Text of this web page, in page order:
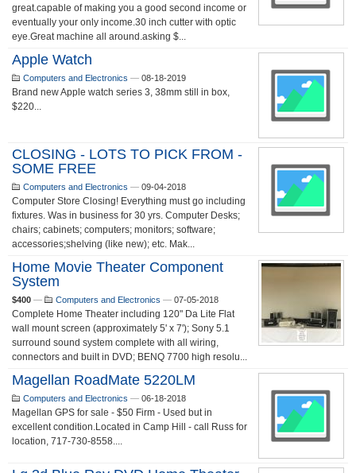
great.capable of making you a good second income or
eventually your only income.30 inch cutter with optic
eye.Great machine all around.asking $...
Apple Watch
Computers and Electronics — 08-18-2019
Brand new Apple watch series 3, 38mm still in box,
$220...
CLOSING - LOTS TO PICK FROM -
SOME FREE
Computers and Electronics — 09-04-2018
Computer Store Closing! Everything must go including
fixtures. Was in business for 30 yrs. Computer Desks;
chairs; cabinets; computers; monitors; software;
accessories;shelving (like new); etc. Mak...
Home Movie Theater Component
System
$400 — Computers and Electronics — 07-05-2018
Complete Home Theater including 120" Da Lite Flat
wall mount screen (approximately 5' x 7'); Sony 5.1
surround sound system complete with all wiring,
connectors and built in DVD; BENQ 7700 high resolu...
Magellan RoadMate 5220LM
Computers and Electronics — 06-18-2018
Magellan GPS for sale - $50 Firm - Used but in
excellent condition.Located in Camp Hill - call Russ for
location, 717-730-8558....